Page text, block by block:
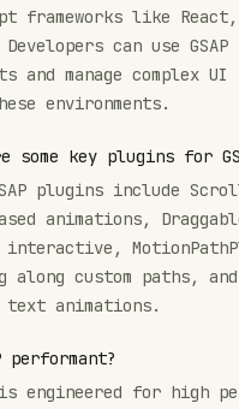
frameworks like
can use
and manage complex
environments.
some key plugins for
plugins include
animations,
interactive,
along custom paths,
text animations.
performant?
is engineered for high